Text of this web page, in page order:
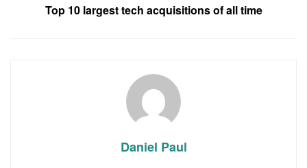
Top 10 largest tech acquisitions of all time
Daniel Paul